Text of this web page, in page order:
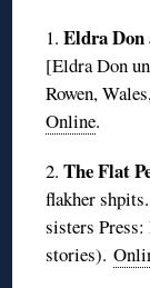
1.Eldra Don
[Eldra Don
Rowen,
Online.
2.The Flat
flakher
sisters Press:
stories).